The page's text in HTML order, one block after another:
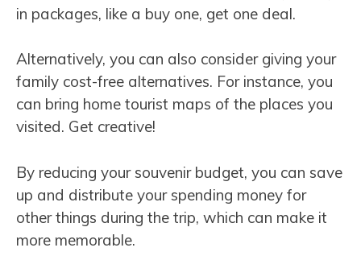
in packages, like a buy one, get one deal.
Alternatively, you can also consider giving your
family cost-free alternatives. For instance, you
can bring home tourist maps of the places you
visited. Get creative!
By reducing your souvenir budget, you can save
up and distribute your spending money for
other things during the trip, which can make it
more memorable.